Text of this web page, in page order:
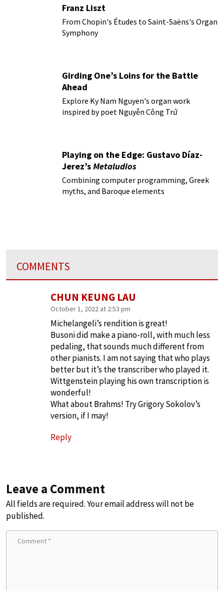
Franz Liszt
From Chopin's Études to Saint-Saëns's Organ
Symphony
Girding One’s Loins for the Battle
Ahead
Explore Ky Nam Nguyen's organ work
inspired by poet Nguyễn Công Trứ
Playing on the Edge: Gustavo Díaz-
Jerez’sMetaludios
Combining computer programming, Greek
myths, and Baroque elements
COMMENTS
CHUN KEUNG LAU
October 1, 2022 at 2:53 pm
Michelangeli’s rendition is great!
Busoni did make a piano-roll, with much less
pedaling, that sounds much different from
other pianists. I am not saying that who plays
better but it’s the transcriber who played it.
Wittgenstein playing his own transcription is
wonderful!
What about Brahms! Try Grigory Sokolov’s
version, if I may!
Reply
Leave a Comment
All fields are required. Your email address will not be
published.